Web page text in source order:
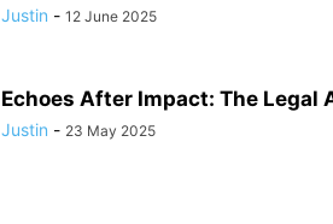
Justin - 12 June 2025
Echoes After Impact: The Legal
Justin - 23 May 2025